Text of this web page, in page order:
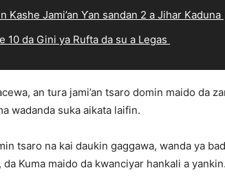
Kashe Jami’an Ƴan sandan 2 a Jihar Kaduna
10 da Gini ya Rufta da su a Legas
an tura jami’an tsaro domin maido da
wadanda suka aikata laifin.
tsaro na kai daukin gaggawa, wanda ya
Kuma maido da kwanciyar hankali a yankin.